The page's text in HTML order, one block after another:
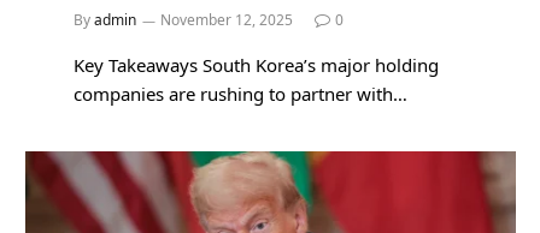
Byadmin November 12, 2025 0
Key Takeaways South Korea’s major holding
companies are rushing to partner with…